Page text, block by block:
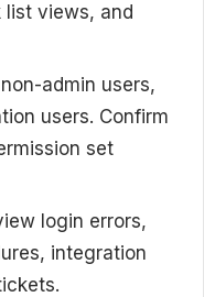
views, and
admin users,
users. Confirm
set
login errors,
integration